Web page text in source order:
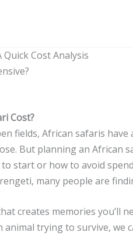
Quick Cost Analysis
Cost?
fields, African safaris
But planning an African
start or how to avoid
many people are
creates memories you’ll
trying to survive, we